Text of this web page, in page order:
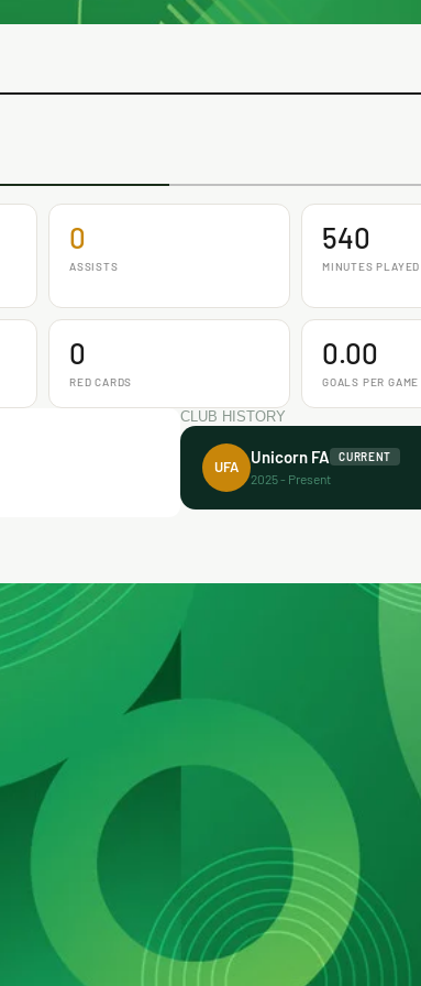
0
ASSISTS
540
MINUTES PLAYED
0
RED CARDS
0.00
GOALS PER GAME
CLUB HISTORY
UFA Unicorn FA CURRENT
2025 - Present